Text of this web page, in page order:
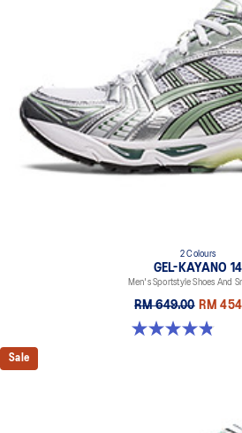
2 Colours
GEL-KAYANO 14
Men's Sportstyle Shoes And
RM 649.00 RM
4.9 out of 5 stars. 1163 reviews
Sale